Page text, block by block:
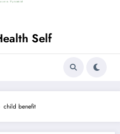
Self
child benefit